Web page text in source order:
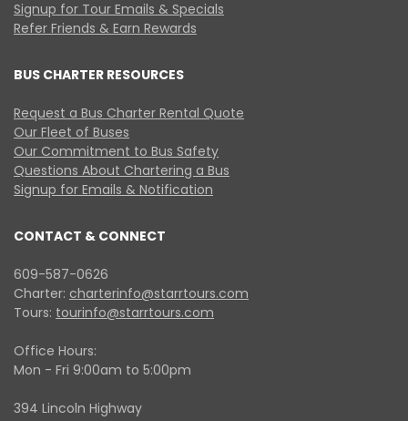
Signup for Tour Emails & Specials
Refer Friends & Earn Rewards
BUS CHARTER RESOURCES
Request a Bus Charter Rental Quote
Our Fleet of Buses
Our Commitment to Bus Safety
Questions About Chartering a Bus
Signup for Emails & Notification
CONTACT & CONNECT
609-587-0626
Charter: charterinfo@starrtours.com
Tours: tourinfo@starrtours.com
Office Hours:
Mon - Fri 9:00am to 5:00pm
394 Lincoln Highway